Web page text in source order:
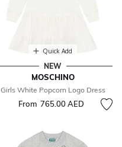
Quick Add
NEW
MOSCHINO
Girls White Popcorn Logo Dress
From 765.00 AED